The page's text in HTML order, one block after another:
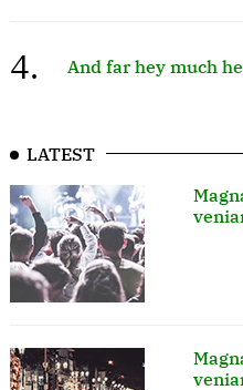
4. And far hey much
LATEST